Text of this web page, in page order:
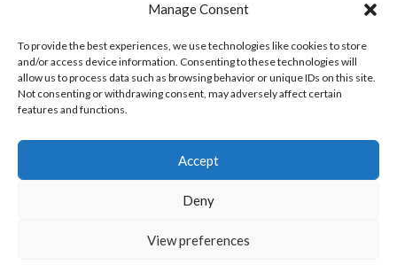
Manage Consent
To provide the best experiences, we use technologies like cookies to store
and/or access device information. Consenting to these technologies will
allow us to process data such as browsing behavior or unique IDs on this site.
Not consenting or withdrawing consent, may adversely affect certain
features and functions.
Accept
Deny
View preferences
MAKE MONEY AS AN ARTIST
BOOST YOUR
ART LESSONS